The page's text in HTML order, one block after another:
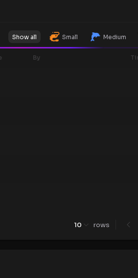
Show all Small Medium
By
10 rows